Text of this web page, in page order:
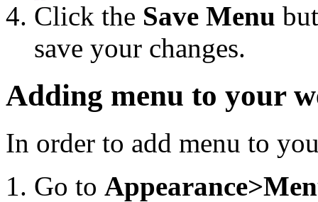
Click the Save Menu
save your changes.
Adding menu to your
In order to add menu to
Go to